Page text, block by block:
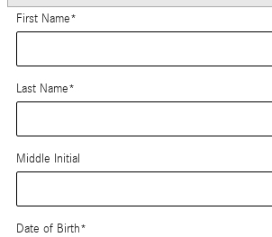
First Name*
Last Name*
Middle Initial
Date of Birth*